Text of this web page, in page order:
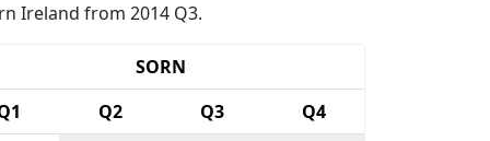
Ireland from 2014 Q3.
SORN
Q2 Q3
Q4